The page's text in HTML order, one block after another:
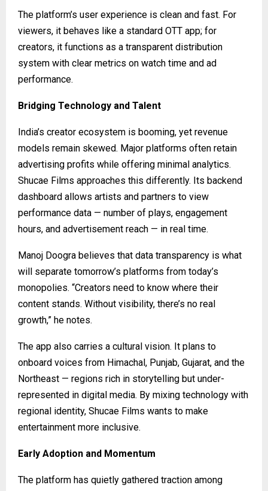
The platform’s user experience is clean and fast. For
viewers, it behaves like a standard OTT app; for
creators, it functions as a transparent distribution
system with clear metrics on watch time and ad
performance.
Bridging Technology and Talent
India’s creator ecosystem is booming, yet revenue
models remain skewed. Major platforms often retain
advertising profits while offering minimal analytics.
Shucae Films approaches this differently. Its backend
dashboard allows artists and partners to view
performance data — number of plays, engagement
hours, and advertisement reach — in real time.
Manoj Doogra believes that data transparency is what
will separate tomorrow’s platforms from today’s
monopolies. “Creators need to know where their
content stands. Without visibility, there’s no real
growth,” he notes.
The app also carries a cultural vision. It plans to
onboard voices from Himachal, Punjab, Gujarat, and the
Northeast — regions rich in storytelling but under-
represented in digital media. By mixing technology with
regional identity, Shucae Films wants to make
entertainment more inclusive.
Early Adoption and Momentum
The platform has quietly gathered traction among